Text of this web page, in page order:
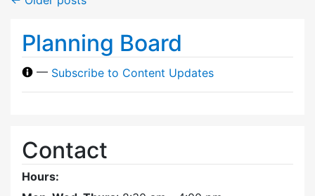
Planning Board
— Subscribe to Content Updates
Contact
Hours: